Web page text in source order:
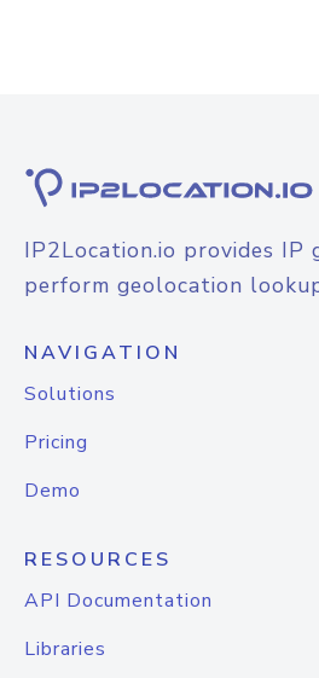
IP2Location.io provides IP
perform geolocation
NAVIGATION
Solutions
Pricing
Demo
RESOURCES
API Documentation
Libraries